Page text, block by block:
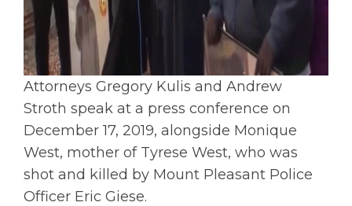
Attorneys Gregory Kulis and Andrew
Stroth speak at a press conference on
December 17, 2019, alongside Monique
West, mother of Tyrese West, who was
shot and killed by Mount Pleasant Police
Officer Eric Giese.